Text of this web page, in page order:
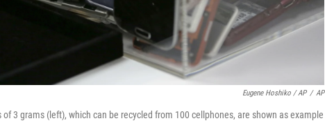
Eugene Hoshiko / AP / AP
3 grams (left), which can be recycled from 100 cellphones, are shown as example